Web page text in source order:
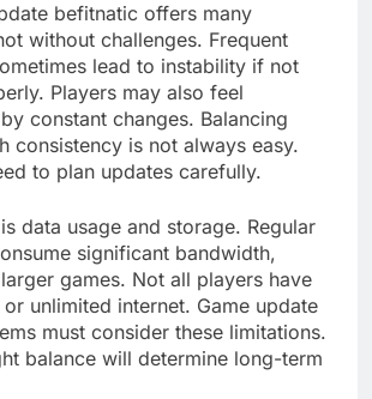
befitnatic offers many
without challenges. Frequent
lead to instability if not
Players may also feel
constant changes. Balancing
consistency is not always easy.
to plan updates carefully.
data usage and storage. Regular
significant bandwidth,
games. Not all players have
unlimited internet. Game update
must consider these limitations.
balance will determine long-term